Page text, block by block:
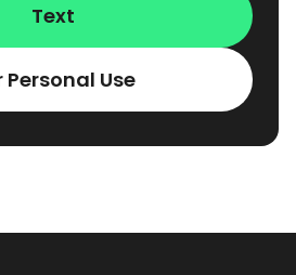
Text
Personal Use